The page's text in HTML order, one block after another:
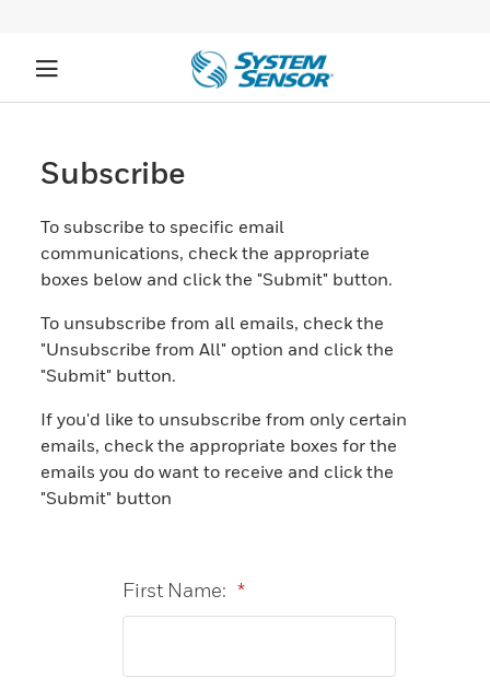
Subscribe
To subscribe to specific email
communications, check the appropriate
boxes below and click the "Submit" button.
To unsubscribe from all emails, check the
"Unsubscribe from All" option and click the
"Submit" button.
If you'd like to unsubscribe from only certain
emails, check the appropriate boxes for the
emails you do want to receive and click the
"Submit" button
*
First Name: